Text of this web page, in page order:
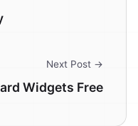
Next Post →
Widgets Free